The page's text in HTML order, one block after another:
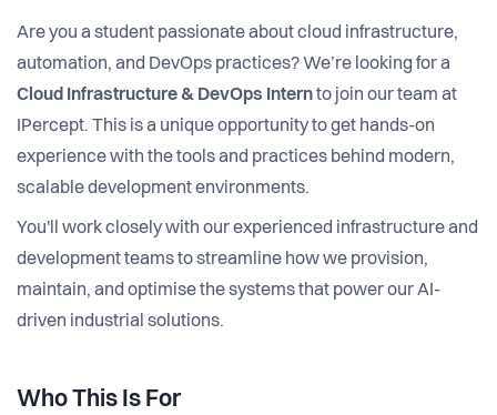
Are you a student passionate about cloud infrastructure,
automation, and DevOps practices? We’re looking for a
Cloud Infrastructure & DevOps Internto join our team at
IPercept. This is a unique opportunity to get hands-on
experience with the tools and practices behind modern,
scalable development environments.
You'll work closely with our experienced infrastructure and
development teams to streamline how we provision,
maintain, and optimise the systems that power our AI-
driven industrial solutions.
Who This Is For